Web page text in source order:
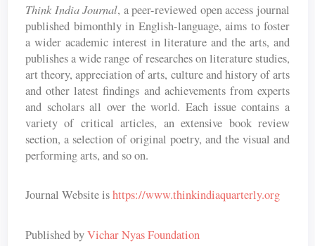
Think India Journal, a peer-reviewed open access journal
published bimonthly in English-language, aims to foster
a wider academic interest in literature and the arts, and
publishes a wide range of researches on literature studies,
art theory, appreciation of arts, culture and history of arts
and other latest findings and achievements from experts
and scholars all over the world. Each issue contains a
variety of critical articles, an extensive book review
section, a selection of original poetry, and the visual and
performing arts, and so on.
Journal Website ishttps://www.thinkindiaquarterly.org
Published byVichar Nyas Foundation